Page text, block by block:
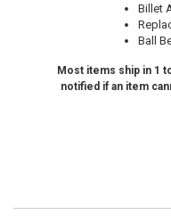
Billet
Ball
Most items ship in 1
notified if an item